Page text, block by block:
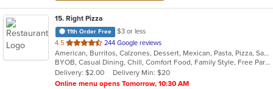
15. Right Pizza
11th Order Free
$3 or less
4.5 out
of
5
stars.
244 Google reviews
American, Burritos, Calzones, Dessert, Mexican, Pasta, Pizza, Salads, Sandwiches, Soup, Subs, Taco, Tamales, Tex-Mex, Vegetarian, Wings, Wraps
BYOB, Casual Dining, Chill, Comfort Food, Family Style, Free Parking, Good For Group, Has TV, Healthy Options, Kids Menu, Outdoor Seating, Quick Bite, Vegan Options, Vegetarian Options
Delivery: $2.00
Delivery Min: $20
Online menu opens Tomorrow, 10:30 AM